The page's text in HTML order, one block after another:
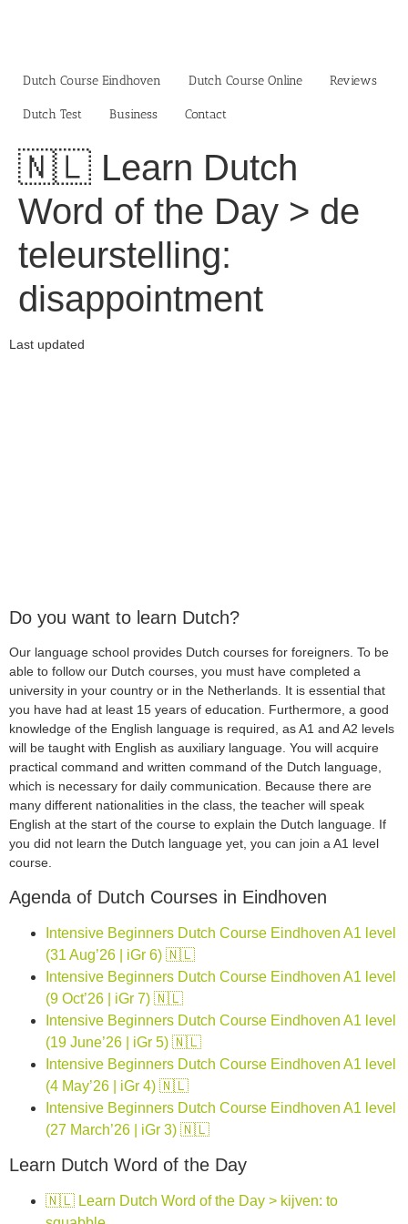
Dutch Course Eindhoven
Dutch Course Online Reviews
Dutch Test Business‎ Contact
🇳🇱 Learn Dutch
Word of the Day > de
teleurstelling:
disappointment
Last updated
Do you want to learn Dutch?
Our language school provides Dutch courses for foreigners. To be
able to follow our Dutch courses, you must have completed a
university in your country or in the Netherlands. It is essential that
you have had at least 15 years of education. Furthermore, a good
knowledge of the English language is required, as A1 and A2 levels
will be taught with English as auxiliary language. You will acquire
practical command and written command of the Dutch language,
which is necessary for daily communication. Because there are
many different nationalities in the class, the teacher will speak
English at the start of the course to explain the Dutch language. If
you did not learn the Dutch language yet, you can join a A1 level
course.
Agenda of Dutch Courses in Eindhoven
Intensive Beginners Dutch Course Eindhoven A1 level
(31 Aug’26 | iGr 6) 🇳🇱
Intensive Beginners Dutch Course Eindhoven A1 level
(9 Oct’26 | iGr 7) 🇳🇱
Intensive Beginners Dutch Course Eindhoven A1 level
(19 June’26 | iGr 5) 🇳🇱
Intensive Beginners Dutch Course Eindhoven A1 level
(4 May’26 | iGr 4) 🇳🇱
Intensive Beginners Dutch Course Eindhoven A1 level
(27 March’26 | iGr 3) 🇳🇱
Learn Dutch Word of the Day
🇳🇱 Learn Dutch Word of the Day > kijven: to